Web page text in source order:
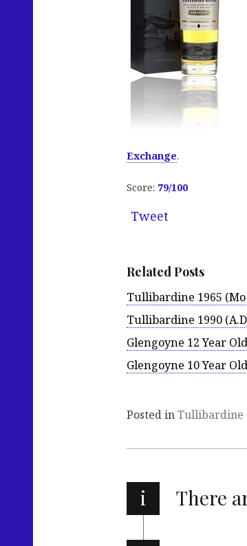
Exchange.
Score: 79/100
Tweet
Related Posts
Tullibardine 1965
Tullibardine 1990
Glengoyne 12 Year Old
Glengoyne 10 Year Old
Posted inTullibardine
i There